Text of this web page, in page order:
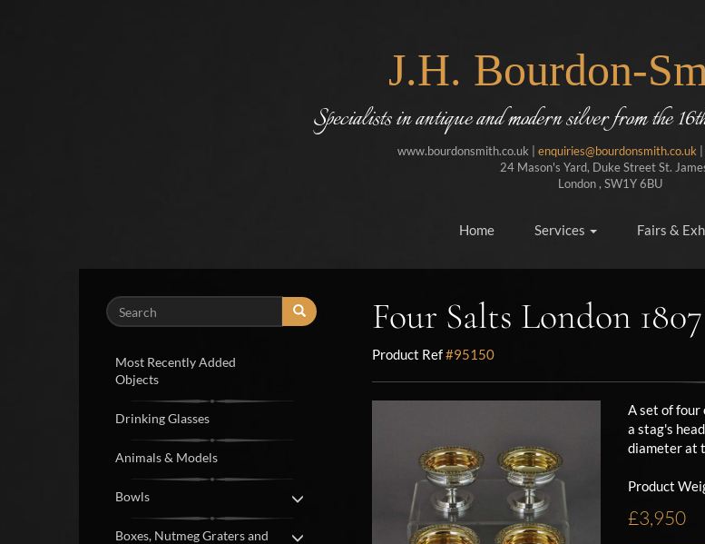
J.H. Bourdon-
Specialists in antique and modern silver from the
www.bourdonsmith.co.uk | enquiries@bourdonsmith.co.uk
24 Mason's Yard, Duke Street St.
London , SW1Y 6BU
Home Services Fairs &
Search
Most Recently Added
Objects
Drinking Glasses
Animals & Models
Bowls
Boxes, Nutmeg Graters and
Four Salts London
Product Ref#95150
A set of
a stag's
diameter at
Product
£3,950